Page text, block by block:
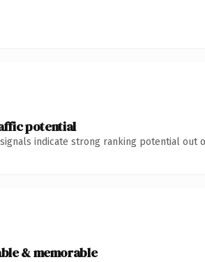
potential
signals indicate strong ranking potential out
& memorable